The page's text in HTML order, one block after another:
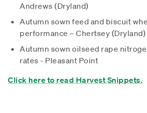
Andrews (Dryland)
Autumn sown feed and biscuit
performance – Chertsey (Dryland)
Autumn sown oilseed rape
rates - Pleasant Point
Click here to read Harvest Snippets.